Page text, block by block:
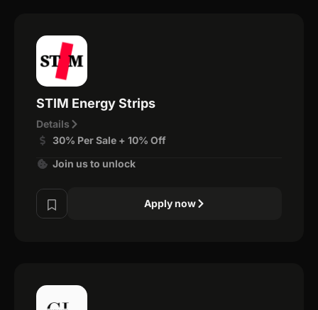
STIM Energy Strips
Details
30% Per Sale + 10% Off
Join us to unlock
Apply now